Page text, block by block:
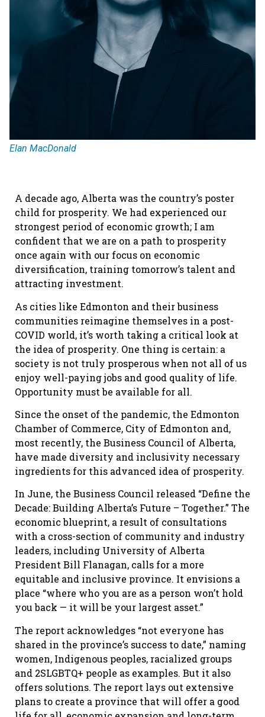
Elan MacDonald
A decade ago, Alberta was the country’s poster
child for prosperity. We had experienced our
strongest period of economic growth; I am
confident that we are on a path to prosperity
once again with our focus on economic
diversification, training tomorrow’s talent and
attracting investment.
As cities like Edmonton and their business
communities reimagine themselves in a post-
COVID world, it’s worth taking a critical look at
the idea of prosperity. One thing is certain: a
society is not truly prosperous when not all of us
enjoy well-paying jobs and good quality of life.
Opportunity must be available for all.
Since the onset of the pandemic, the Edmonton
Chamber of Commerce, City of Edmonton and,
most recently, the Business Council of Alberta,
have made diversity and inclusivity necessary
ingredients for this advanced idea of prosperity.
In June, the Business Council released “Define the
Decade: Building Alberta’s Future – Together.” The
economic blueprint, a result of consultations
with a cross-section of community and industry
leaders, including University of Alberta
President Bill Flanagan, calls for a more
equitable and inclusive province. It envisions a
place “where who you are as a person won’t hold
you back — it will be your largest asset.”
The report acknowledges “not everyone has
shared in the province’s success to date,” naming
women, Indigenous peoples, racialized groups
and 2SLGBTQ+ people as examples. But it also
offers solutions. The report lays out extensive
plans to create a province that will offer a good